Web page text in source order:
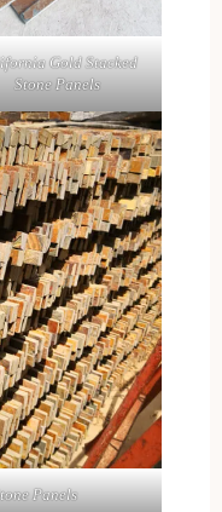
Gold Stacked
Stone Panels
Panels